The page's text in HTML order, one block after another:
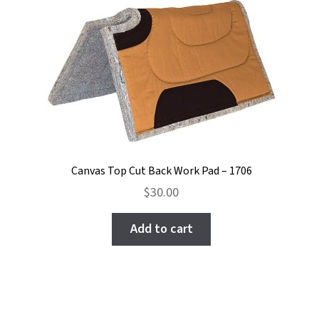
Canvas Top Cut Back Work Pad – 1706
$30.00
Add to cart